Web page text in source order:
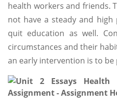
health workers and friends.
not have a steady and high
quit education as well.
circumstances and their
an early intervention is to be